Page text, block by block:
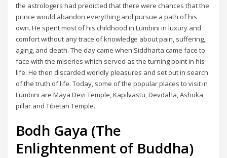
the astrologers had predicted that there were chances that the
prince would abandon everything and pursue a path of his
own. He spent most of his childhood in Lumbini in luxury and
comfort without any trace of knowledge about pain, suffering,
aging, and death. The day came when Siddharta came face to
face with the miseries which served as the turning point in his
life. He then discarded worldly pleasures and set out in search
of the truth of life. Today, some of the popular places to visit in
Lumbini are Maya Devi Temple, Kapilvastu, Devdaha, Ashoka
pillar and Tibetan Temple.
Bodh Gaya (The
Enlightenment of Buddha)